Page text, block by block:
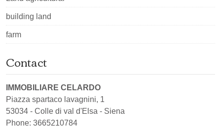
building land
farm
Contact
IMMOBILIARE CELARDO
Piazza spartaco lavagnini, 1
53034 - Colle di val d'Elsa - Siena
Phone: 3665210784